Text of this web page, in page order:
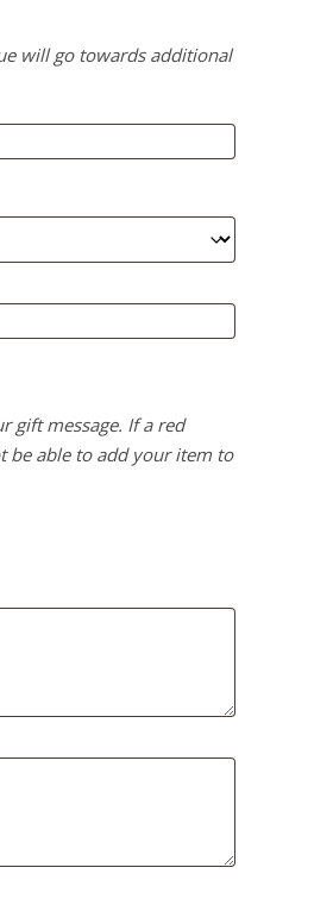
will go towards additional
gift message. If a red
be able to add your item to